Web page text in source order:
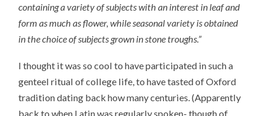
containing a variety of subjects with an interest in leaf and
form as much as flower, while seasonal variety is obtained
in the choice of subjects grown in stone troughs.”
I thought it was so cool to have participated in such a
genteel ritual of college life, to have tasted of Oxford
tradition dating back how many centuries. (Apparently
back to when Latin was regularly spoken- though of